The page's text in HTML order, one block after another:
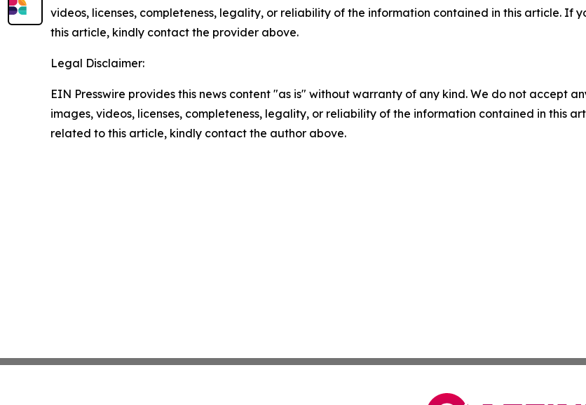
videos, licenses, completeness, legality, or reliability of the information contained in this article. If
this article, kindly contact the provider above.
Legal Disclaimer:
EIN Presswire provides this news content "as is" without warranty of any kind. We do not accept
images, videos, licenses, completeness, legality, or reliability of the information contained in this
related to this article, kindly contact the author above.